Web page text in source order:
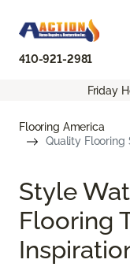
410-921-2981
Friday
Flooring America
Quality Flooring
Style
Flooring